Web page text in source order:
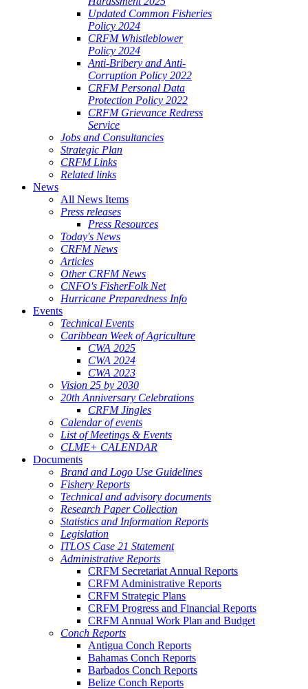
Updated Common Fisheries
Policy 2024
CRFM Whistleblower
Policy 2024
Anti-Bribery and Anti-
Corruption Policy 2022
CRFM Personal Data
Protection Policy 2022
CRFM Grievance Redress
Service
Jobs and Consultancies
Strategic Plan
CRFM Links
Related links
News
All News Items
Press releases
Press Resources
Today's News
CRFM News
Articles
Other CRFM News
CNFO's FisherFolk Net
Hurricane Preparedness Info
Events
Technical Events
Caribbean Week of Agriculture
CWA 2025
CWA 2024
CWA 2023
Vision 25 by 2030
20th Anniversary Celebrations
CRFM Jingles
Calendar of events
List of Meetings & Events
CLME+ CALENDAR
Documents
Brand and Logo Use Guidelines
Fishery Reports
Technical and advisory documents
Research Paper Collection
Statistics and Information Reports
Legislation
ITLOS Case 21 Statement
Administrative Reports
CRFM Secretariat Annual Reports
CRFM Administrative Reports
CRFM Strategic Plans
CRFM Progress and Financial Reports
CRFM Annual Work Plan and Budget
Conch Reports
Antigua Conch Reports
Bahamas Conch Reports
Barbados Conch Reports
Belize Conch Reports